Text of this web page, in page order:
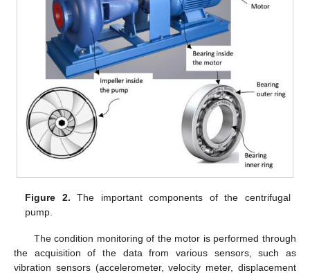
Figure 2. The important components of the centrifugal
pump.
The condition monitoring of the motor is performed through
the acquisition of the data from various sensors, such as
vibration sensors (accelerometer, velocity meter, displacement